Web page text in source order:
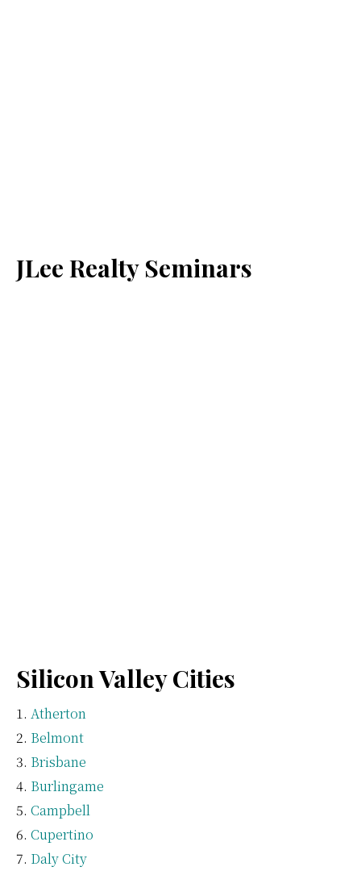
JLee Realty Seminars
Silicon Valley Cities
Atherton
Belmont
Brisbane
Burlingame
Campbell
Cupertino
Daly City